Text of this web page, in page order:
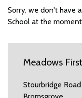
Sorry, we don't have
School at the
Meadows
Stourbridge Road